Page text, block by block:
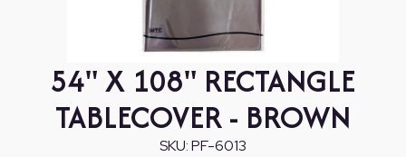
54" X 108" RECTANGLE
TABLECOVER - BROWN
SKU:PF-6013